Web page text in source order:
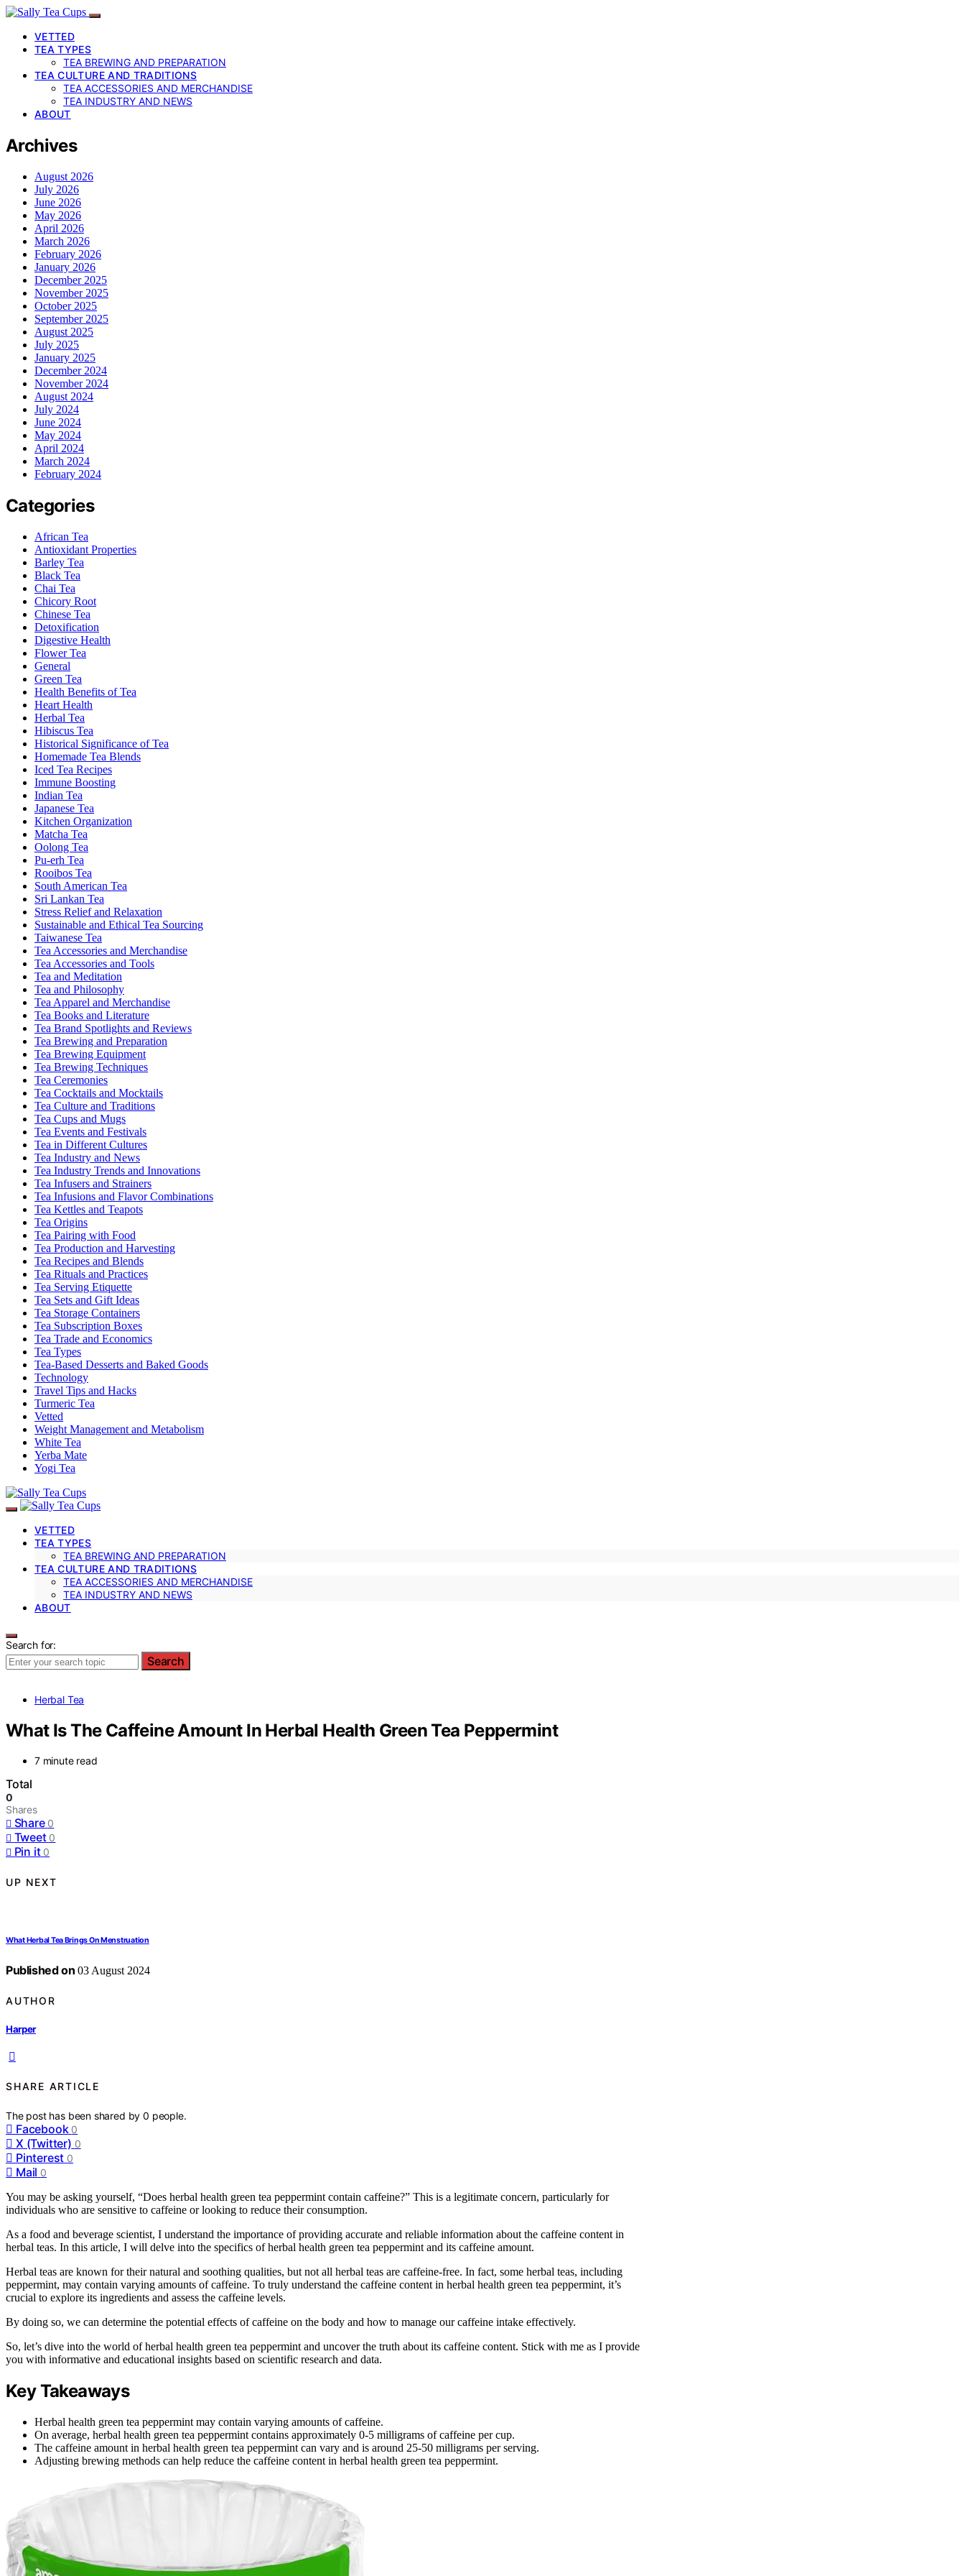
VETTED
TEA TYPES
TEA BREWING AND PREPARATION
TEA CULTURE AND TRADITIONS
TEA ACCESSORIES AND MERCHANDISE
TEA INDUSTRY AND NEWS
ABOUT
Archives
August 2026
July 2026
June 2026
May 2026
April 2026
March 2026
February 2026
January 2026
December 2025
November 2025
October 2025
September 2025
August 2025
July 2025
January 2025
December 2024
November 2024
August 2024
July 2024
June 2024
May 2024
April 2024
March 2024
February 2024
Categories
African Tea
Antioxidant Properties
Barley Tea
Black Tea
Chai Tea
Chicory Root
Chinese Tea
Detoxification
Digestive Health
Flower Tea
General
Green Tea
Health Benefits of Tea
Heart Health
Herbal Tea
Hibiscus Tea
Historical Significance of Tea
Homemade Tea Blends
Iced Tea Recipes
Immune Boosting
Indian Tea
Japanese Tea
Kitchen Organization
Matcha Tea
Oolong Tea
Pu-erh Tea
Rooibos Tea
South American Tea
Sri Lankan Tea
Stress Relief and Relaxation
Sustainable and Ethical Tea Sourcing
Taiwanese Tea
Tea Accessories and Merchandise
Tea Accessories and Tools
Tea and Meditation
Tea and Philosophy
Tea Apparel and Merchandise
Tea Books and Literature
Tea Brand Spotlights and Reviews
Tea Brewing and Preparation
Tea Brewing Equipment
Tea Brewing Techniques
Tea Ceremonies
Tea Cocktails and Mocktails
Tea Culture and Traditions
Tea Cups and Mugs
Tea Events and Festivals
Tea in Different Cultures
Tea Industry and News
Tea Industry Trends and Innovations
Tea Infusers and Strainers
Tea Infusions and Flavor Combinations
Tea Kettles and Teapots
Tea Origins
Tea Pairing with Food
Tea Production and Harvesting
Tea Recipes and Blends
Tea Rituals and Practices
Tea Serving Etiquette
Tea Sets and Gift Ideas
Tea Storage Containers
Tea Subscription Boxes
Tea Trade and Economics
Tea Types
Tea-Based Desserts and Baked Goods
Technology
Travel Tips and Hacks
Turmeric Tea
Vetted
Weight Management and Metabolism
White Tea
Yerba Mate
Yogi Tea
VETTED
TEA TYPES
TEA BREWING AND PREPARATION
TEA CULTURE AND TRADITIONS
TEA ACCESSORIES AND MERCHANDISE
TEA INDUSTRY AND NEWS
ABOUT
Search for:
Search
Herbal Tea
What Is The Caffeine Amount In Herbal Health Green Tea Peppermint
7 minute read
Total
0
Shares
Share 0
Tweet 0
Pin it 0
UP NEXT
What Herbal Tea Brings On Menstruation
Published on 03 August 2024
AUTHOR
Harper
SHARE ARTICLE
The post has been shared by0 people.
Facebook 0
X (Twitter) 0
Pinterest 0
Mail 0
You may be asking yourself, “Does herbal health green tea peppermint contain caffeine?” This is a legitimate concern, particularly for
individuals who are sensitive to caffeine or looking to reduce their consumption.
As a food and beverage scientist, I understand the importance of providing accurate and reliable information about the caffeine content in
herbal teas. In this article, I will delve into the specifics of herbal health green tea peppermint and its caffeine amount.
Herbal teas are known for their natural and soothing qualities, but not all herbal teas are caffeine-free. In fact, some herbal teas, including
peppermint, may contain varying amounts of caffeine. To truly understand the caffeine content in herbal health green tea peppermint, it’s
crucial to explore its ingredients and assess the caffeine levels.
By doing so, we can determine the potential effects of caffeine on the body and how to manage our caffeine intake effectively.
So, let’s dive into the world of herbal health green tea peppermint and uncover the truth about its caffeine content. Stick with me as I provide
you with informative and educational insights based on scientific research and data.
Key Takeaways
Herbal health green tea peppermint may contain varying amounts of caffeine.
On average, herbal health green tea peppermint contains approximately 0-5 milligrams of caffeine per cup.
The caffeine amount in herbal health green tea peppermint can vary and is around 25-50 milligrams per serving.
Adjusting brewing methods can help reduce the caffeine content in herbal health green tea peppermint.